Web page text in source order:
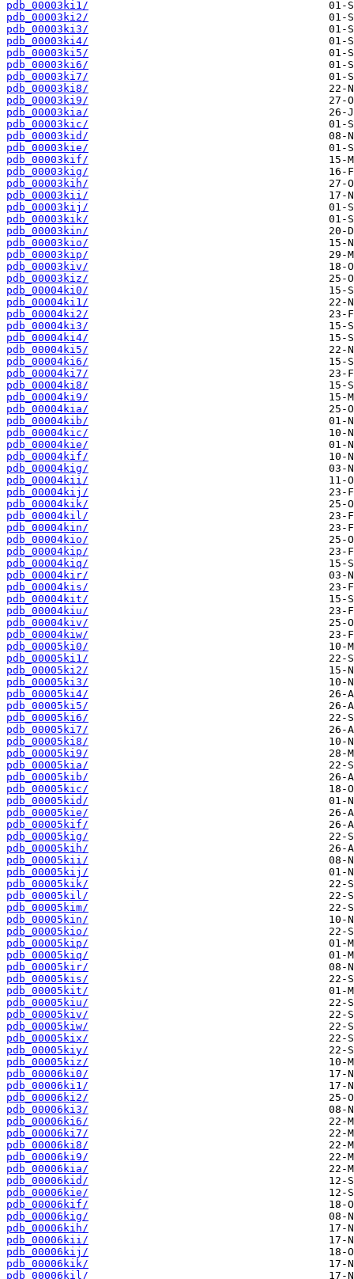
pdb_00003ki1/
pdb_00003ki2/
pdb_00003ki3/
pdb_00003ki4/
pdb_00003ki5/
pdb_00003ki6/
pdb_00003ki7/
pdb_00003ki8/
pdb_00003ki9/
pdb_00003kia/
pdb_00003kic/
pdb_00003kid/
pdb_00003kie/
pdb_00003kif/
pdb_00003kig/
pdb_00003kih/
pdb_00003kii/
pdb_00003kij/
pdb_00003kik/
pdb_00003kin/
pdb_00003kio/
pdb_00003kip/
pdb_00003kiv/
pdb_00003kiz/
pdb_00004ki0/
pdb_00004ki1/
pdb_00004ki2/
pdb_00004ki3/
pdb_00004ki4/
pdb_00004ki5/
pdb_00004ki6/
pdb_00004ki7/
pdb_00004ki8/
pdb_00004ki9/
pdb_00004kia/
pdb_00004kib/
pdb_00004kic/
pdb_00004kie/
pdb_00004kif/
pdb_00004kig/
pdb_00004kii/
pdb_00004kij/
pdb_00004kik/
pdb_00004kil/
pdb_00004kin/
pdb_00004kio/
pdb_00004kip/
pdb_00004kiq/
pdb_00004kir/
pdb_00004kis/
pdb_00004kit/
pdb_00004kiu/
pdb_00004kiv/
pdb_00004kiw/
pdb_00005ki0/
pdb_00005ki1/
pdb_00005ki2/
pdb_00005ki3/
pdb_00005ki4/
pdb_00005ki5/
pdb_00005ki6/
pdb_00005ki7/
pdb_00005ki8/
pdb_00005ki9/
pdb_00005kia/
pdb_00005kib/
pdb_00005kic/
pdb_00005kid/
pdb_00005kie/
pdb_00005kif/
pdb_00005kig/
pdb_00005kih/
pdb_00005kii/
pdb_00005kij/
pdb_00005kik/
pdb_00005kil/
pdb_00005kim/
pdb_00005kin/
pdb_00005kio/
pdb_00005kip/
pdb_00005kiq/
pdb_00005kir/
pdb_00005kis/
pdb_00005kit/
pdb_00005kiu/
pdb_00005kiv/
pdb_00005kiw/
pdb_00005kix/
pdb_00005kiy/
pdb_00005kiz/
pdb_00006ki0/
pdb_00006ki1/
pdb_00006ki2/
pdb_00006ki3/
pdb_00006ki6/
pdb_00006ki7/
pdb_00006ki8/
pdb_00006ki9/
pdb_00006kia/
pdb_00006kid/
pdb_00006kie/
pdb_00006kif/
pdb_00006kig/
pdb_00006kih/
pdb_00006kii/
pdb_00006kij/
pdb_00006kik/
pdb_00006kil/